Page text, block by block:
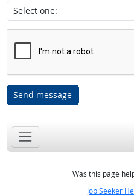
Send message
Was this page
Job Seeker